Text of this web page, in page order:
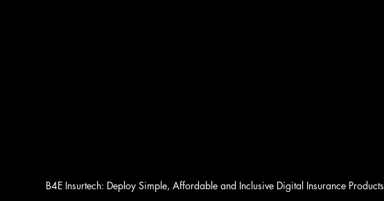
B4E Insurtech: Deploy Simple, Affordable and Inclusive Digital Insurance Products